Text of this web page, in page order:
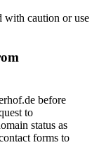
braun-best.de
nies.de
mosqua.com
with caution or use
before
to
status as
forms to